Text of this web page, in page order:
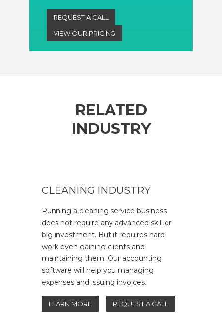
REQUEST A CALL
VIEW OUR PRICING
RELATED
INDUSTRY
CLEANING INDUSTRY
Running a cleaning service business
does not require any advanced skill or
big investment. But it requires hard
work even gaining clients and
maintaining them. Our accounting
software will help you managing
expenses and issuing invoices.
LEARN MORE REQUEST A CALL